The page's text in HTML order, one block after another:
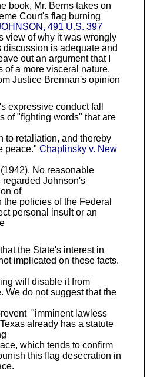
book, Mr. Berns takes on
Court's flag burning
491 U.S. 397
view of why it was wrongly
is adequate and
out an argument that I
of a more visceral nature.
Justice Brennan's opinion
expressive conduct fall
of "fighting words" that are
retaliation, and thereby
peace." Chaplinsky v. New
No reasonable
Johnson's
of
policies of the Federal
personal insult or an
the State's interest in
implicated on these facts.
will disable it from
We do not suggest that the
"imminent lawless
already has a statute
which tends to confirm
this flag desecration in